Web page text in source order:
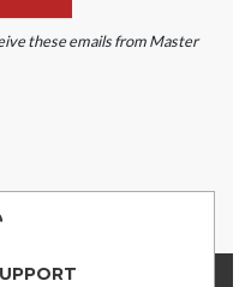
these emails from Master